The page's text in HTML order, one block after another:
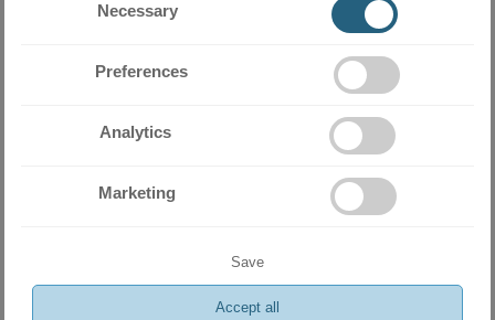
Miramax Clima
- Store for air
conditioning and ventilation
equipment
Necessary
Preferences
Analytics
Marketing
Save
Accept all